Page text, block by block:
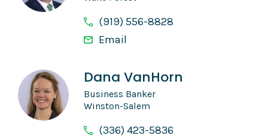
(919) 556-8828
Email
Dana VanHorn
Business Banker
Winston-Salem
(336) 423-5836